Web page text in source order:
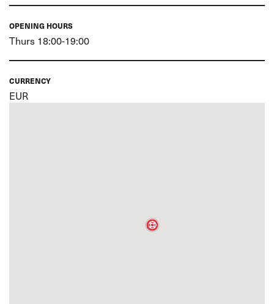
OPENING HOURS
Thurs 18:00-19:00
CURRENCY
EUR